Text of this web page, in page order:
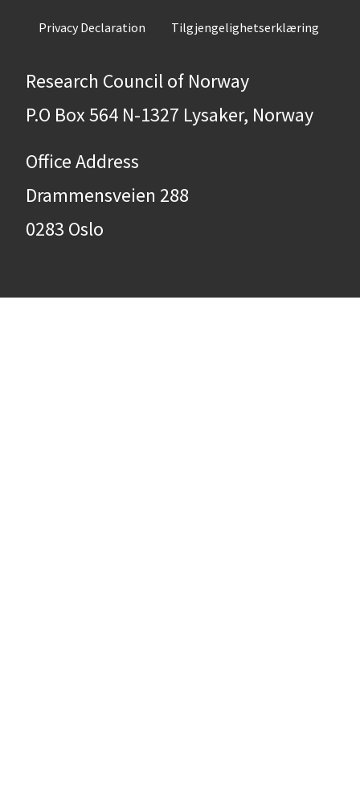
Privacy Declaration Tilgjengelighetserklæring
Research Council of Norway
P.O Box 564 N-1327 Lysaker, Norway
Office Address
Drammensveien 288
0283 Oslo